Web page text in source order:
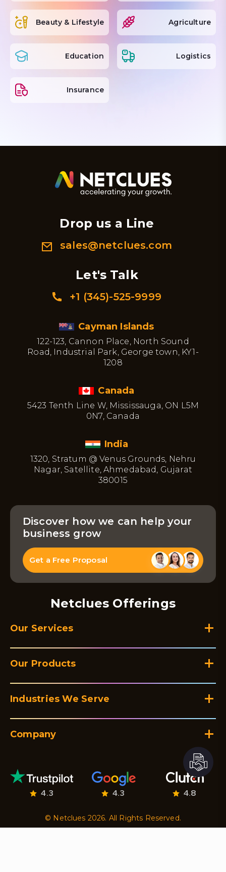
Beauty & Lifestyle Agriculture
Education Logistics
Insurance
Drop us a Line
sales@netclues.com
Let's Talk
+1 (345)-525-9999
Cayman Islands
122-123, Cannon Place, North Sound
Road, Industrial Park, George town, KY1-
1208
Canada
5423 Tenth Line W, Mississauga, ON L5M
0N7, Canada
India
1320, Stratum @ Venus Grounds, Nehru
Nagar, Satellite, Ahmedabad, Gujarat
380015
Discover how we can help your
business grow
Get a Free Proposal
Netclues Offerings
Our Services
Our Products
Industries We Serve
Company
4.3 4.3 4.8
© Netclues 2026. All Rights Reserved.